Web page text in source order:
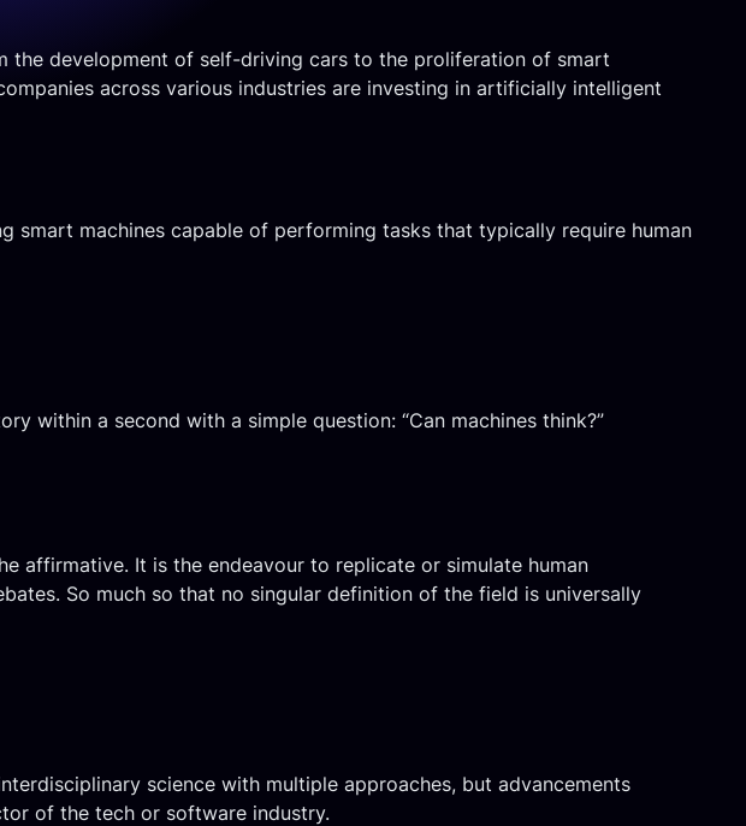
the development of self-driving cars to the proliferation of smart
across various industries are investing in artificially intelligent
machines capable of performing tasks that typically require human
within a second with a simple question: “Can machines think?”
affirmative. It is the endeavour to replicate or simulate human
So much so that no singular definition of the field is universally
science with multiple approaches, but advancements
of the tech or software industry.